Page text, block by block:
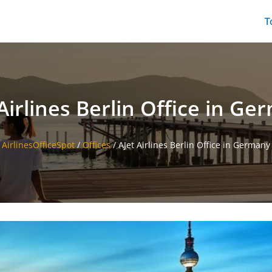
Berlin Office in
AirlinesOfficeSpot/ Offices/AJet Airlines Berlin Office in Germany